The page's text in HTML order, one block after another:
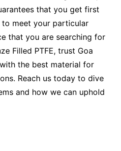
that you get first
meet your particular
that you are searching for
Filled PTFE, trust Goa
the best material for
Reach us today to dive
and how we can uphold